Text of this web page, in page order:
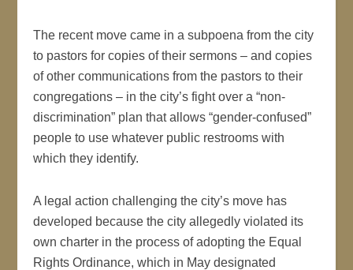
The recent move came in a subpoena from the city
to pastors for copies of their sermons – and copies
of other communications from the pastors to their
congregations – in the city’s fight over a “non-
discrimination” plan that allows “gender-confused”
people to use whatever public restrooms with
which they identify.
A legal action challenging the city’s move has
developed because the city allegedly violated its
own charter in the process of adopting the Equal
Rights Ordinance, which in May designated